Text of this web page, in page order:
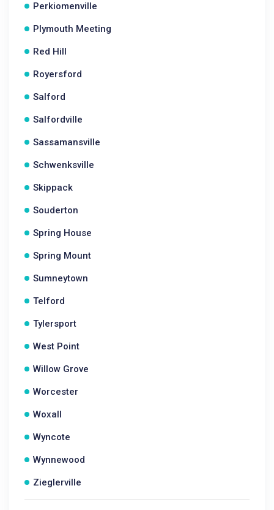
Perkiomenville
Plymouth Meeting
Red Hill
Royersford
Salford
Salfordville
Sassamansville
Schwenksville
Skippack
Souderton
Spring House
Spring Mount
Sumneytown
Telford
Tylersport
West Point
Willow Grove
Worcester
Woxall
Wyncote
Wynnewood
Zieglerville